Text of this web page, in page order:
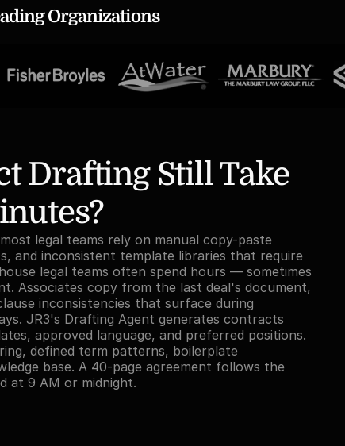
Organizations
Drafting Still Take
legal teams rely on manual copy-paste
and inconsistent template libraries that require
legal teams often spend hours — sometimes
Associates copy from the last deal's document,
inconsistencies that surface during
JR3's Drafting Agent generates contracts
approved language, and preferred positions.
defined term patterns, boilerplate
base. A 40-page agreement follows the
at 9 AM or midnight.